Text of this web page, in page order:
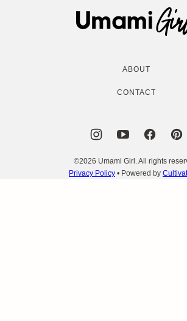
Umami
Girl
ABOUT
CONTACT
©2026 Umami Girl. All rights
Privacy Policy • Powered by